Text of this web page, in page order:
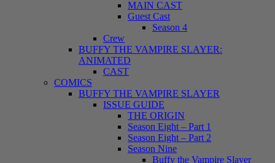
MAIN CAST
Guest Cast
Season 4
Crew
BUFFY THE VAMPIRE SLAYER:
ANIMATED
CAST
COMICS
BUFFY THE VAMPIRE SLAYER
ISSUE GUIDE
THE ORIGIN
Season Eight – Part 1
Season Eight – Part 2
Season Nine
Buffy the Vampire Slayer